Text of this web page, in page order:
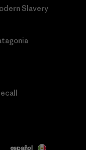
Slavery
español